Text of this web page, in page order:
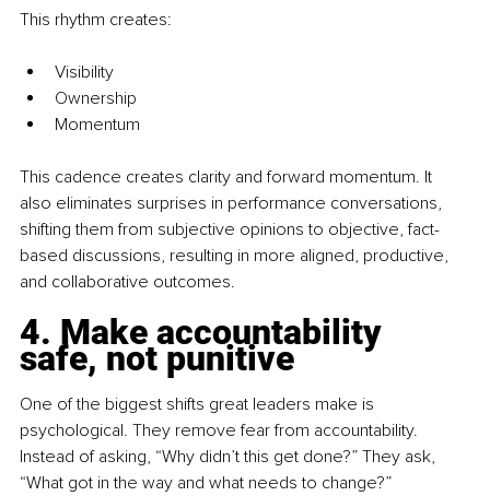
This rhythm creates:
Visibility
Ownership
Momentum
This cadence creates clarity and forward momentum. It
also eliminates surprises in performance conversations,
shifting them from subjective opinions to objective, fact-
based discussions, resulting in more aligned, productive,
and collaborative outcomes.
4. Make accountability
safe, not punitive
One of the biggest shifts great leaders make is
psychological. They remove fear from accountability.
Instead of asking, “Why didn’t this get done?” They ask,
“What got in the way and what needs to change?”